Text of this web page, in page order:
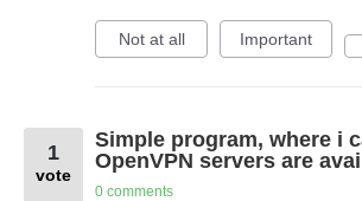
Not at all Important
Simple program, where i
OpenVPN servers are
1
vote
0 comments